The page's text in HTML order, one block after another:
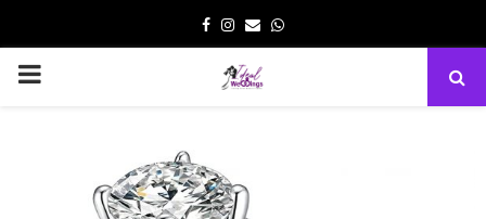
Facebook
Instagram
EmailWhatsapp
PRIMARY